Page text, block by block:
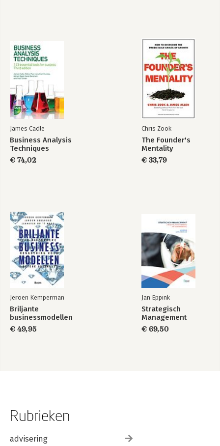
James Cadle
Business Analysis
Techniques
€ 74,02
Chris Zook
The Founder's
Mentality
€ 33,79
Jeroen Kemperman
Briljante
businessmodellen
€ 49,95
Jan Eppink
Strategisch
Management
€ 69,50
Rubrieken
advisering